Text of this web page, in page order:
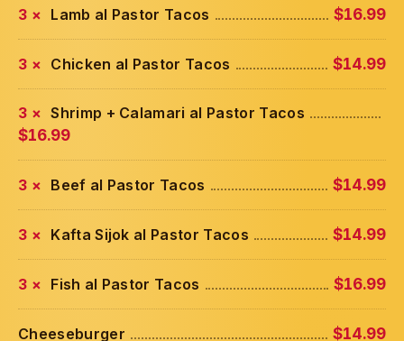
3 × Lamb al Pastor Tacos $16.99
3 × Chicken al Pastor Tacos $14.99
3 × Shrimp + Calamari al Pastor Tacos
$16.99
3 × Beef al Pastor Tacos $14.99
3 × Kafta Sijok al Pastor Tacos $14.99
3 × Fish al Pastor Tacos $16.99
Cheeseburger $14.99